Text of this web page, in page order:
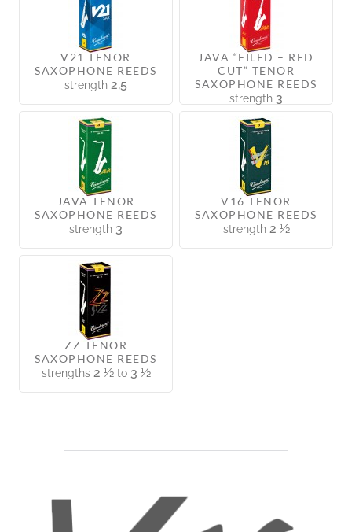
V21 TENOR
SAXOPHONE REEDS
strength 2,5
JAVA “FILED – RED
CUT” TENOR
SAXOPHONE REEDS
strength 3
JAVA TENOR
SAXOPHONE REEDS
strength 3
V16 TENOR
SAXOPHONE REEDS
strength 2 ½
ZZ TENOR
SAXOPHONE REEDS
strengths 2 ½to 3 ½